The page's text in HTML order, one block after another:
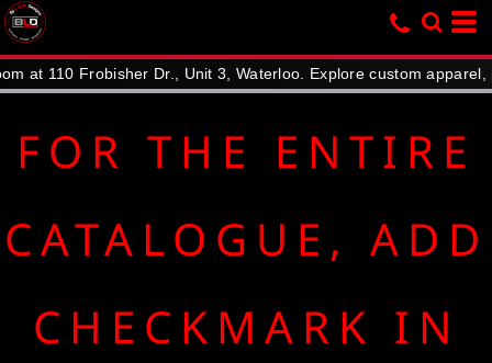
Frobisher Dr., Unit 3, Waterloo. Explore custom apparel,
FOR THE ENTIRE
CATALOGUE, ADD
CHECKMARK IN
Default
Price: Lowest First
Price: Highest First